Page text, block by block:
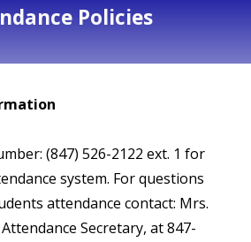
Policies
(847) 526-2122 ext. 1 for
system. For questions
attendance contact: Mrs.
Attendance Secretary, at847-